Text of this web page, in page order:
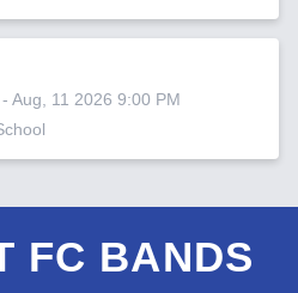
- Aug, 11 2026 9:00 PM
FC BANDS